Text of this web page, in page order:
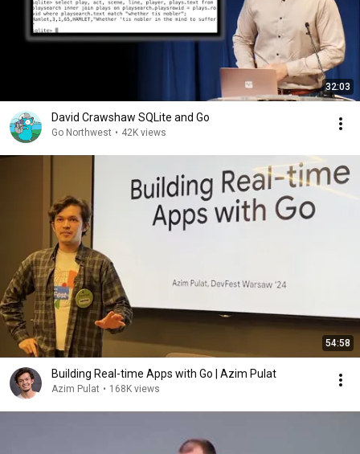
32:03
David Crawshaw SQLite and Go
Go Northwest • 42K views
54:58
Building Real-time Apps with Go | Azim Pulat
Azim Pulat • 168K views